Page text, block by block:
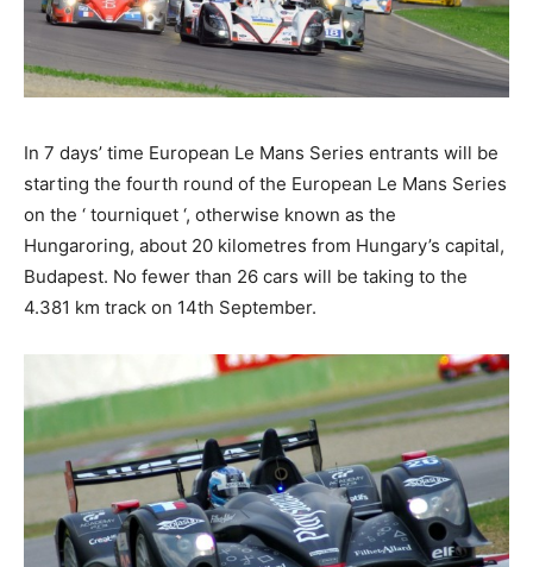
In 7 days’ time European Le Mans Series entrants will be
starting the fourth round of the European Le Mans Series
on the ‘ tourniquet ‘, otherwise known as the
Hungaroring, about 20 kilometres from Hungary’s capital,
Budapest. No fewer than 26 cars will be taking to the
4.381 km track on 14th September.